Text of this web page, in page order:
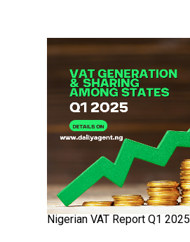
Nigerian VAT Report Q1 2025